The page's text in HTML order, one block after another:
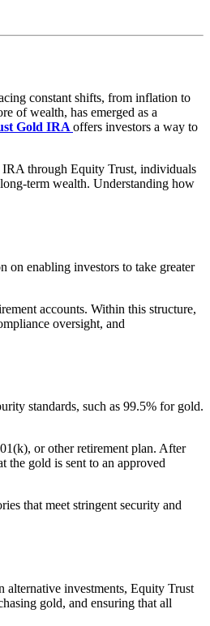
constant shifts, from inflation to
of wealth, has emerged as a
Gold IRA offers investors a way to
through Equity Trust, individuals
term wealth. Understanding how
on enabling investors to take greater
accounts. Within this structure,
oversight, and
standards, such as 99.5% for gold.
or other retirement plan. After
the gold is sent to an approved
that meet stringent security and
investments, Equity Trust
gold, and ensuring that all